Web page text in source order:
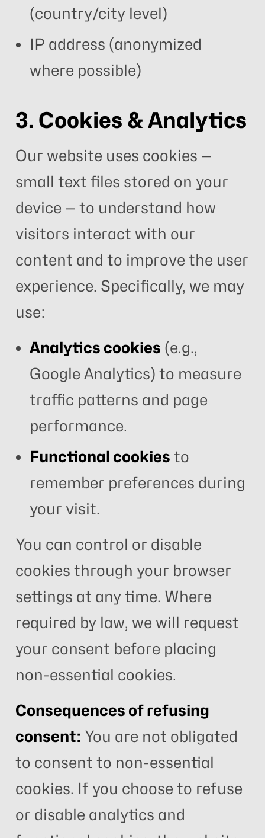
(country/city level)
IP address (anonymized
where possible)
3. Cookies & Analytics
Our website uses cookies —
small text files stored on your
device — to understand how
visitors interact with our
content and to improve the user
experience. Specifically, we may
use:
Analytics cookies (e.g.,
Google Analytics) to measure
traffic patterns and page
performance.
Functional cookies to
remember preferences during
your visit.
You can control or disable
cookies through your browser
settings at any time. Where
required by law, we will request
your consent before placing
non-essential cookies.
Consequences of refusing
consent: You are not obligated
to consent to non-essential
cookies. If you choose to refuse
or disable analytics and